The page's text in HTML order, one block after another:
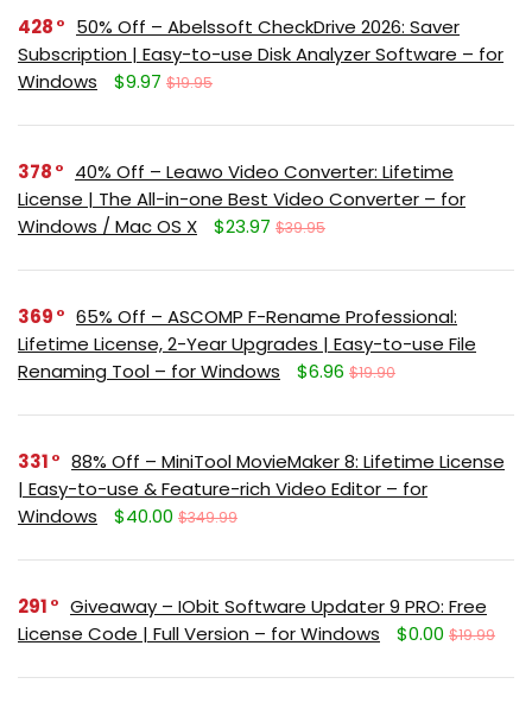
428
50% Off – Abelssoft CheckDrive 2026: Saver
Subscription | Easy-to-use Disk Analyzer Software – for
Windows
$9.97 $19.95
378
40% Off – Leawo Video Converter: Lifetime
License | The All-in-one Best Video Converter – for
Windows / Mac OS X
$23.97 $39.95
369
65% Off – ASCOMP F-Rename Professional:
Lifetime License, 2-Year Upgrades | Easy-to-use File
Renaming Tool – for Windows
$6.96 $19.90
331
88% Off – MiniTool MovieMaker 8: Lifetime License
| Easy-to-use & Feature-rich Video Editor – for
Windows
$40.00 $349.99
291
Giveaway – IObit Software Updater 9 PRO: Free
License Code | Full Version – for Windows
$0.00 $19.99